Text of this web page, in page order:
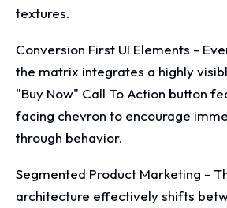
textures.
Conversion First UI Elements -
the matrix integrates a highly
"Buy Now" Call To Action button
facing chevron to encourage
through behavior.
Segmented Product Marketing -
architecture effectively shifts